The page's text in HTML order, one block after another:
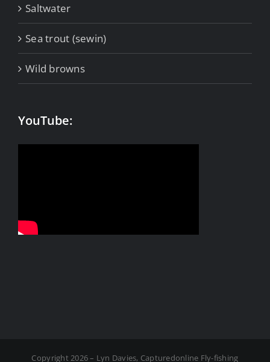
Saltwater
Sea trout (sewin)
Wild browns
YouTube:
Copyright 2026 – Lyn Davies, Capturedonline Fly-fishing